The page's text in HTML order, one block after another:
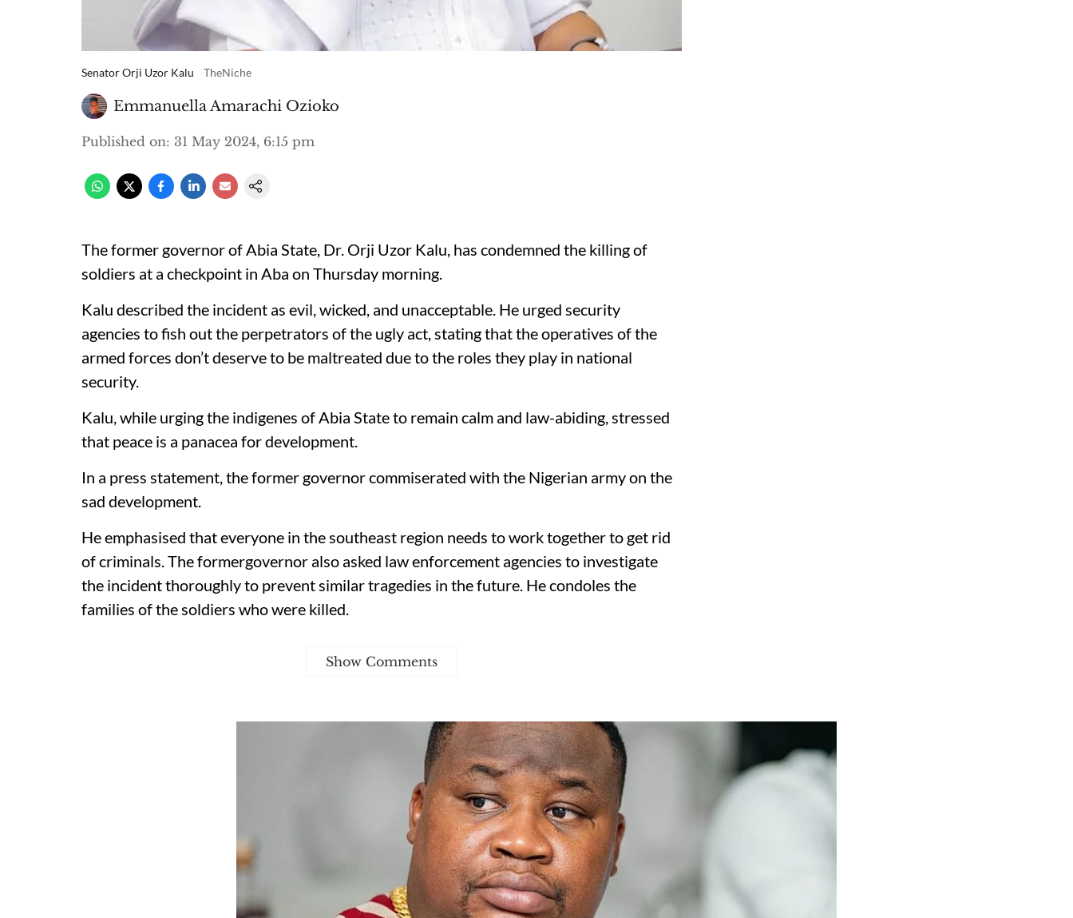
Senator Orji Uzor Kalu TheNiche
Emmanuella Amarachi Ozioko
Published on: 31 May 2024, 6:15 pm
The former governor of Abia State, Dr. Orji Uzor Kalu, has condemned the killing of
soldiers at a checkpoint in Aba on Thursday morning.
Kalu described the incident as evil, wicked, and unacceptable. He urged security
agencies to fish out the perpetrators of the ugly act, stating that the operatives of the
armed forces don’t deserve to be maltreated due to the roles they play in national
security.
Kalu, while urging the indigenes of Abia State to remain calm and law-abiding, stressed
that peace is a panacea for development.
In a press statement, the former governor commiserated with the Nigerian army on the
sad development.
He emphasised that everyone in the southeast region needs to work together to get rid
of criminals. The formergovernor also asked law enforcement agencies to investigate
the incident thoroughly to prevent similar tragedies in the future. He condoles the
families of the soldiers who were killed.
Show Comments